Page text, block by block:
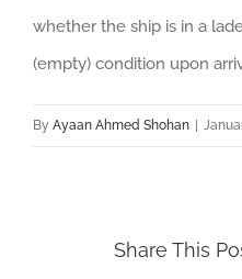
whether the ship is in a
(empty) condition upon
By Ayaan Ahmed Shohan |
Share This